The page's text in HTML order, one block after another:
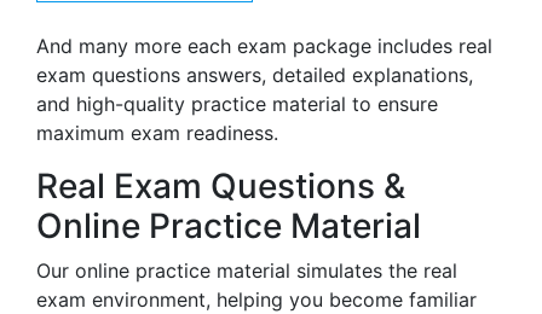
And many more each exam package includes real
exam questions answers, detailed explanations,
and high-quality practice material to ensure
maximum exam readiness.
Real Exam Questions &
Online Practice Material
Our online practice material simulates the real
exam environment, helping you become familiar